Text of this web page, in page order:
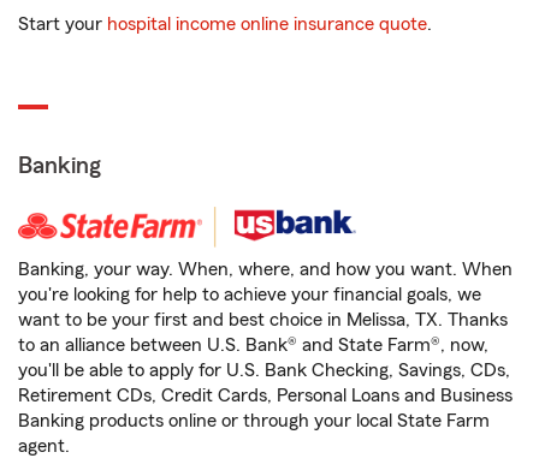
Start your hospital income online insurance quote.
Banking
Banking, your way. When, where, and how you want. When
you're looking for help to achieve your financial goals, we
want to be your first and best choice in Melissa, TX. Thanks
to an alliance between U.S. Bank® and State Farm®, now,
you'll be able to apply for U.S. Bank Checking, Savings, CDs,
Retirement CDs, Credit Cards, Personal Loans and Business
Banking products online or through your local State Farm
agent.